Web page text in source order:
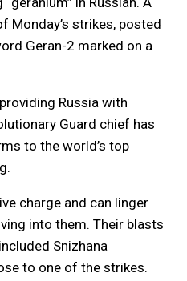
Monday’s strikes, posted
Geran-2 marked on a
Russia with
Guard chief has
to the world’s top
charge and can linger
into them. Their blasts
Snizhana
to one of the strikes.